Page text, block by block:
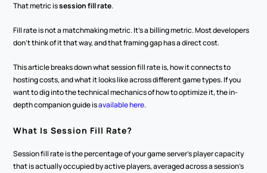
That metric is session fill rate.
Fill rate is not a matchmaking metric. It's a billing metric. Most developers
don't think of it that way, and that framing gap has a direct cost.
This article breaks down what session fill rate is, how it connects to
hosting costs, and what it looks like across different game types. If you
want to dig into the technical mechanics of how to optimize it, the in-
depth companion guide is available here.
What Is Session Fill Rate?
Session fill rate is the percentage of your game server's player capacity
that is actually occupied by active players, averaged across a session's